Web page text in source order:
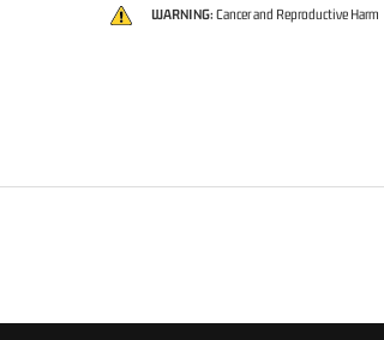
WARNING: Cancer and Reproductive Harm